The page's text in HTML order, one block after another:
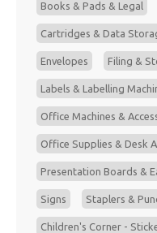
Books & Pads & Legal
Cartridges & Data
Envelopes Filing &
Labels & Labelling
Office Machines &
Office Supplies & Desk
Presentation Boards &
Signs Staplers &
Children's Corner -